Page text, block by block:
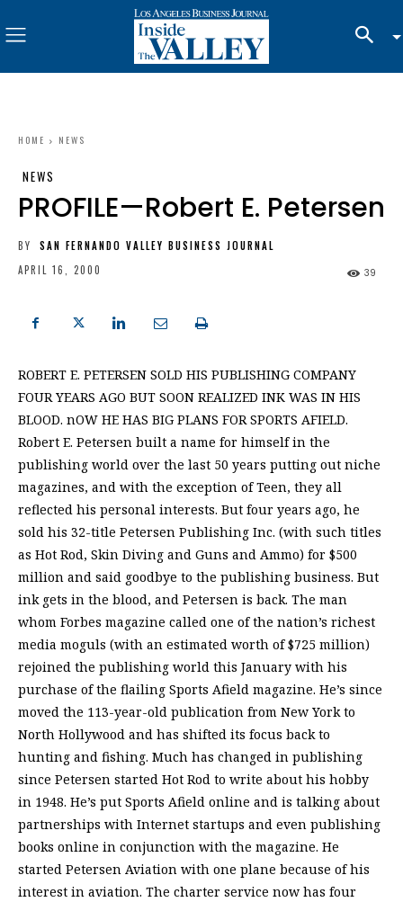
HOME NEWS
NEWS
PROFILE—Robert E. Petersen
BY
SAN FERNANDO VALLEY BUSINESS JOURNAL
APRIL 16, 2000
39
ROBERT E. PETERSEN SOLD HIS PUBLISHING COMPANY
FOUR YEARS AGO BUT SOON REALIZED INK WAS IN HIS
BLOOD. nOW HE HAS BIG PLANS FOR SPORTS AFIELD.
Robert E. Petersen built a name for himself in the
publishing world over the last 50 years putting out niche
magazines, and with the exception of Teen, they all
reflected his personal interests. But four years ago, he
sold his 32-title Petersen Publishing Inc. (with such titles
as Hot Rod, Skin Diving and Guns and Ammo) for $500
million and said goodbye to the publishing business. But
ink gets in the blood, and Petersen is back. The man
whom Forbes magazine called one of the nation’s richest
media moguls (with an estimated worth of $725 million)
rejoined the publishing world this January with his
purchase of the flailing Sports Afield magazine. He’s since
moved the 113-year-old publication from New York to
North Hollywood and has shifted its focus back to
hunting and fishing. Much has changed in publishing
since Petersen started Hot Rod to write about his hobby
in 1948. He’s put Sports Afield online and is talking about
partnerships with Internet startups and even publishing
books online in conjunction with the magazine. He
started Petersen Aviation with one plane because of his
interest in aviation. The charter service now has four